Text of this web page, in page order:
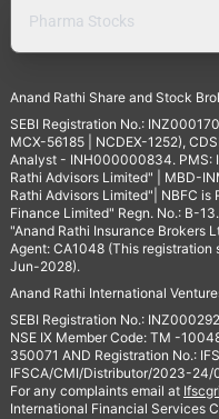
Pharma Stocks
Anand Rathi Share and Stock
SEBI Registration No.:
MCX-56185 | NCDEX-1252),
Analyst - INH000000834. PMS:
Rathi Advisors Limited" | MBD-
Rathi Advisors Limited"| NBFC is
Finance Limited" Regn. No.: B-
"Anand Rathi Insurance Brokers
Agent: CA1048 (This
Jun-2028).
Anand Rathi International
SEBI Registration No.:
NSE IX Member Code: TM -
350071 AND Registration No.:
IFSCA/CMI/Distributor/2023-24/
For any complaints email at
International Financial Services